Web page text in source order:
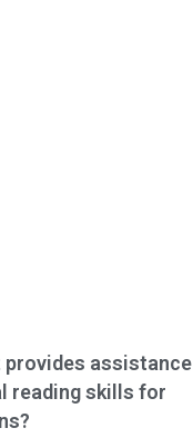
provides assistance
reading skills for